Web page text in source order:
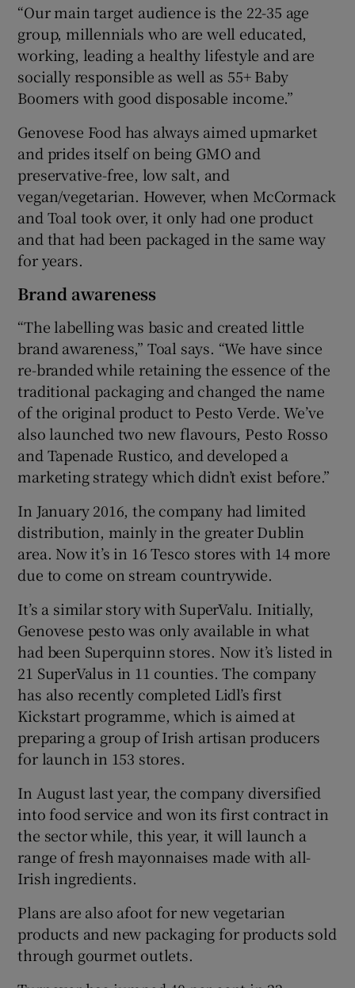
“Our main target audience is the 22-35 age
group, millennials who are well educated,
working, leading a healthy lifestyle and are
socially responsible as well as 55+ Baby
Boomers with good disposable income.”
Genovese Food has always aimed upmarket
and prides itself on being GMO and
preservative-free, low salt, and
vegan/vegetarian. However, when McCormack
and Toal took over, it only had one product
and that had been packaged in the same way
for years.
Brand awareness
“The labelling was basic and created little
brand awareness,” Toal says. “We have since
re-branded while retaining the essence of the
traditional packaging and changed the name
of the original product to Pesto Verde. We’ve
also launched two new flavours, Pesto Rosso
and Tapenade Rustico, and developed a
marketing strategy which didn’t exist before.”
In January 2016, the company had limited
distribution, mainly in the greater Dublin
area. Now it’s in 16 Tesco stores with 14 more
due to come on stream countrywide.
It’s a similar story with SuperValu. Initially,
Genovese pesto was only available in what
had been Superquinn stores. Now it’s listed in
21 SuperValus in 11 counties. The company
has also recently completed Lidl’s first
Kickstart programme, which is aimed at
preparing a group of Irish artisan producers
for launch in 153 stores.
In August last year, the company diversified
into food service and won its first contract in
the sector while, this year, it will launch a
range of fresh mayonnaises made with all-
Irish ingredients.
Plans are also afoot for new vegetarian
products and new packaging for products sold
through gourmet outlets.